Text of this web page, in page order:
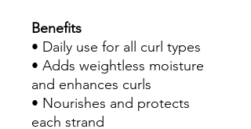
Benefits
• Daily use for all curl types
• Adds weightless moisture
and enhances curls
• Nourishes and protects
each strand